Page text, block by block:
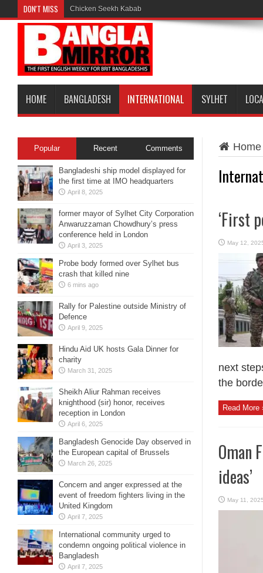
DON'T MISS Chicken Seekh Kabab
HOME BANGLADESH INTERNATIONAL SYLHET
Home
‘First
May 12,
next
the
Read More
Oman
ideas’
May 11,
Popular Recent Comments
Bangladeshi ship model displayed for
the first time at IMO headquarters
April 8, 2025
former mayor of Sylhet City Corporation
Anwaruzzaman Chowdhury’s press
conference held in London
April 3, 2025
Probe body formed over Sylhet bus
crash that killed nine
6 mins ago
Rally for Palestine outside Ministry of
Defence
April 9, 2025
Hindu Aid UK hosts Gala Dinner for
charity
March 31, 2025
Sheikh Aliur Rahman receives
knighthood (sir) honor, receives
reception in London
April 6, 2025
Bangladesh Genocide Day observed in
the European capital of Brussels
March 26, 2025
Concern and anger expressed at the
event of freedom fighters living in the
United Kingdom
April 7, 2025
International community urged to
condemn ongoing political violence in
Bangladesh
April 7, 2025